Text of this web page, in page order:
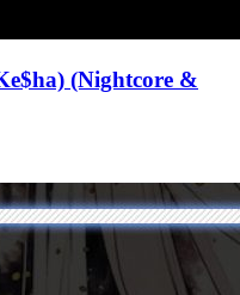
(Nightcore &